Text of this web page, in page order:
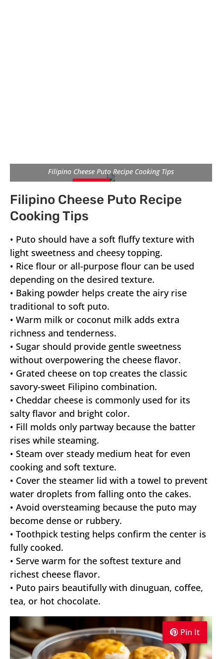
It
It
It
Filipino Cheese Puto Recipe Cooking Tips
Filipino Cheese Puto Recipe
Cooking Tips
• Puto should have a soft fluffy texture with
light sweetness and cheesy topping.
• Rice flour or all-purpose flour can be used
depending on the desired texture.
• Baking powder helps create the airy rise
traditional to soft puto.
• Warm milk or coconut milk adds extra
richness and tenderness.
• Sugar should provide gentle sweetness
without overpowering the cheese flavor.
• Grated cheese on top creates the classic
savory-sweet Filipino combination.
• Cheddar cheese is commonly used for its
salty flavor and bright color.
• Fill molds only partway because the batter
rises while steaming.
• Steam over steady medium heat for even
cooking and soft texture.
• Cover the steamer lid with a towel to prevent
water droplets from falling onto the cakes.
• Avoid oversteaming because the puto may
become dense or rubbery.
• Toothpick testing helps confirm the center is
fully cooked.
• Serve warm for the softest texture and
richest cheese flavor.
• Puto pairs beautifully with dinuguan, coffee,
tea, or hot chocolate.
Pin It
Pin It
Pin It